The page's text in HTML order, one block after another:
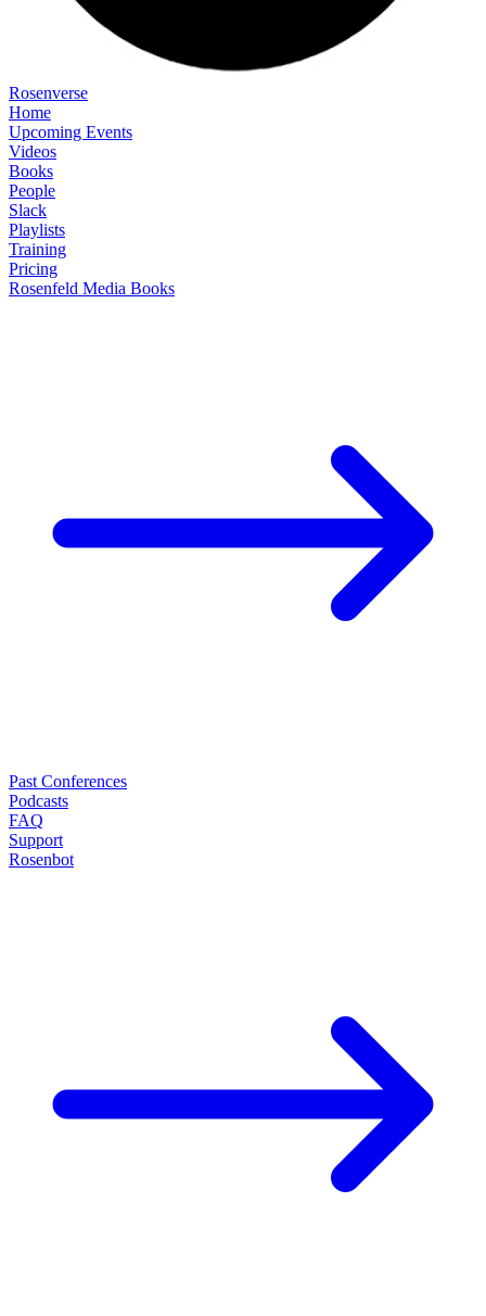
Rosenverse
Home
Upcoming Events
Videos
Books
People
Slack
Playlists
Training
Pricing
Rosenfeld Media Books
Past Conferences
Podcasts
FAQ
Support
Rosenbot